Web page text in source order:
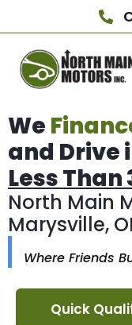
We
and Drive
Less
North Main
Marysville,
Where Friends
Quick